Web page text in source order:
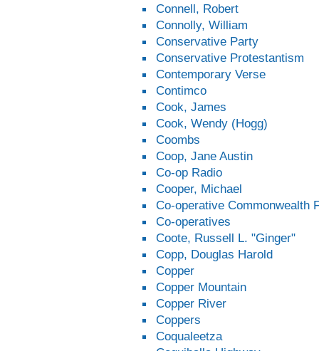
Connell, Robert
Connolly, William
Conservative Party
Conservative Protestantism
Contemporary Verse
Contimco
Cook, James
Cook, Wendy (Hogg)
Coombs
Coop, Jane Austin
Co-op Radio
Cooper, Michael
Co-operative Commonwealth
Co-operatives
Coote, Russell L. "Ginger"
Copp, Douglas Harold
Copper
Copper Mountain
Copper River
Coppers
Coqualeetza